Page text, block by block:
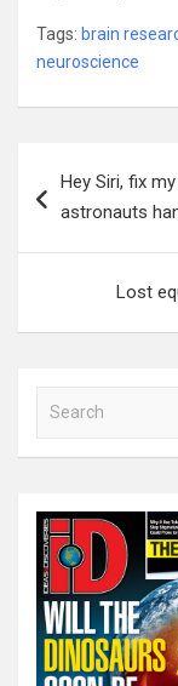
Tags: brain
neuroscience
navigation
Hey Siri, fix
astronauts
Lost
a
c
h